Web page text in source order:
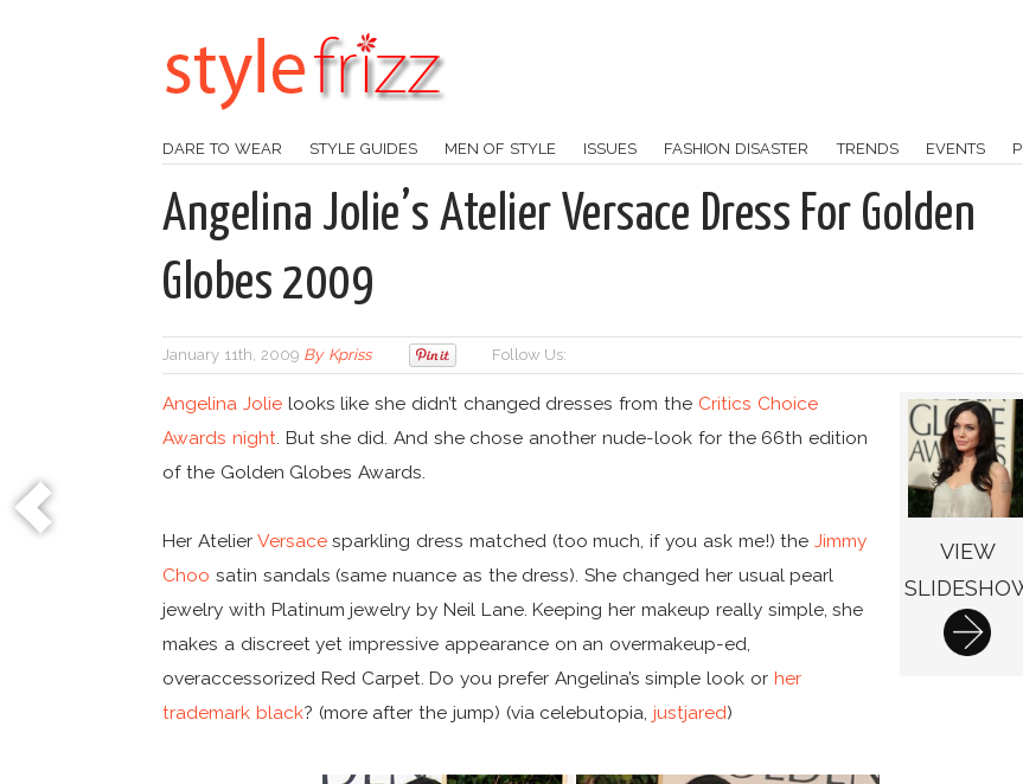
DARE TO WEAR STYLE GUIDES MEN OF STYLE ISSUES FASHION DISASTER TRENDS EVENTS
Angelina Jolie’s Atelier Versace Dress For Golden
Globes 2009
January 11th, 2009 By Kpriss Follow Us:
VIEW
Angelina Jolielooks like she didn’t changed dresses from the Critics Choice
Awards night. But she did. And she chose another nude-look for the 66th edition
of the Golden Globes Awards.
Her Atelier Versacesparkling dress matched (too much, if you ask me!) theJimmy
Choo satin sandals (same nuance as the dress). She changed her usual pearl
jewelry with Platinum jewelry by Neil Lane. Keeping her makeup really simple, she
makes a discreet yet impressive appearance on an overmakeup-ed,
overaccessorized Red Carpet. Do you prefer Angelina’s simple look or her
trademark black? (more after the jump) (via celebutopia,justjared)